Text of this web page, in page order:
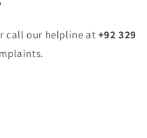
call our helpline at +92 329